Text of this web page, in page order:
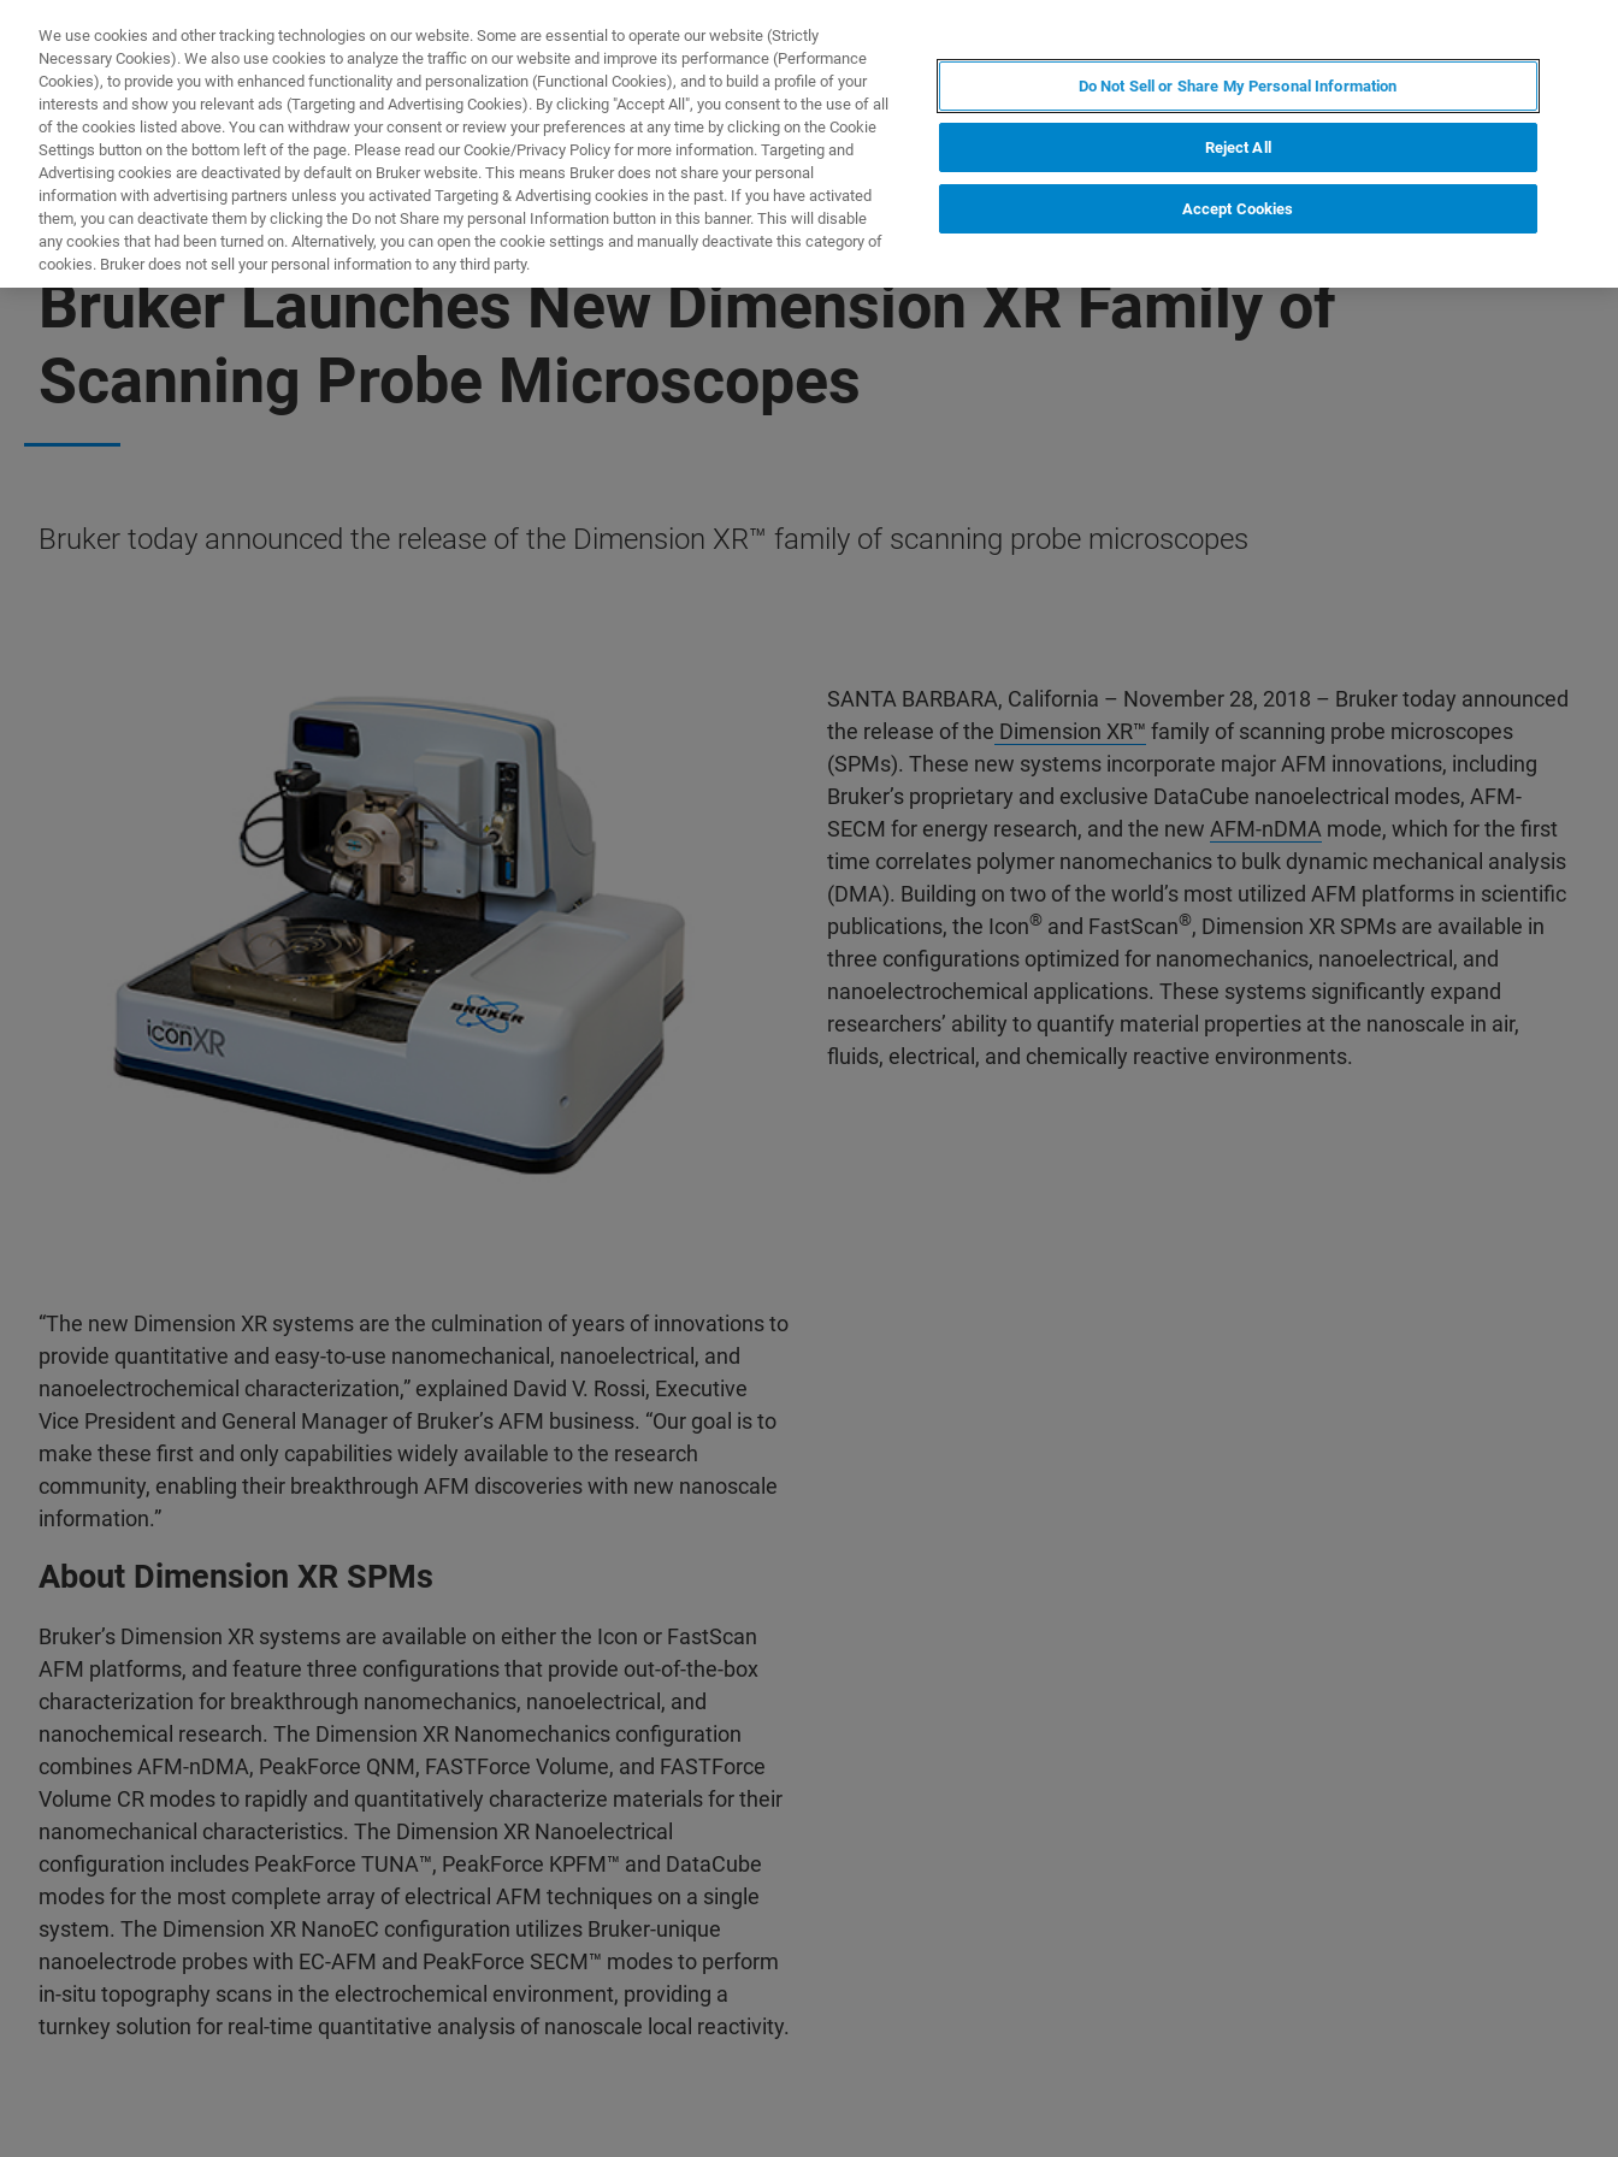
PRODUCTOS Y SOLUCIONES APLICACIONES
Bruker Launches New Dimension XR Family of
Scanning Probe Microscopes
Bruker today announced the release of the Dimension XR™ family of scanning probe microscopes
SANTA BARBARA, California – November 28, 2018 – Bruker today announced
the release of the Dimension XR™ family of scanning probe microscopes
(SPMs). These new systems incorporate major AFM innovations, including
Bruker’s proprietary and exclusive DataCube nanoelectrical modes, AFM-
SECM for energy research, and the new AFM-nDMA mode, which for the first
time correlates polymer nanomechanics to bulk dynamic mechanical analysis
(DMA). Building on two of the world’s most utilized AFM platforms in scientific
publications, the Icon®and FastScan®, Dimension XR SPMs are available in
three configurations optimized for nanomechanics, nanoelectrical, and
nanoelectrochemical applications. These systems significantly expand
researchers’ ability to quantify material properties at the nanoscale in air,
fluids, electrical, and chemically reactive environments.
“The new Dimension XR systems are the culmination of years of innovations to
provide quantitative and easy-to-use nanomechanical, nanoelectrical, and
nanoelectrochemical characterization,” explained David V. Rossi, Executive
Vice President and General Manager of Bruker’s AFM business. “Our goal is to
make these first and only capabilities widely available to the research
community, enabling their breakthrough AFM discoveries with new nanoscale
information.”
About Dimension XR SPMs
Bruker’s Dimension XR systems are available on either the Icon or FastScan
AFM platforms, and feature three configurations that provide out-of-the-box
characterization for breakthrough nanomechanics, nanoelectrical, and
nanochemical research. The Dimension XR Nanomechanics configuration
combines AFM-nDMA, PeakForce QNM, FASTForce Volume, and FASTForce
Volume CR modes to rapidly and quantitatively characterize materials for their
nanomechanical characteristics. The Dimension XR Nanoelectrical
configuration includes PeakForce TUNA™, PeakForce KPFM™ and DataCube
modes for the most complete array of electrical AFM techniques on a single
system. The Dimension XR NanoEC configuration utilizes Bruker-unique
nanoelectrode probes with EC-AFM and PeakForce SECM™ modes to perform
in-situ topography scans in the electrochemical environment, providing a
turnkey solution for real-time quantitative analysis of nanoscale local reactivity.
We use cookies and other tracking technologies on our website. Some are essential to operate our website (Strictly
Necessary Cookies). We also use cookies to analyze the traffic on our website and improve its performance (Performance
Cookies), to provide you with enhanced functionality and personalization (Functional Cookies), and to build a profile of your
interests and show you relevant ads (Targeting and Advertising Cookies). By clicking "Accept All", you consent to the use of all
of the cookies listed above. You can withdraw your consent or review your preferences at any time by clicking on the Cookie
Settings button on the bottom left of the page. Please read our Cookie/Privacy Policy for more information. Targeting and
Advertising cookies are deactivated by default on Bruker website. This means Bruker does not share your personal
information with advertising partners unless you activated Targeting & Advertising cookies in the past. If you have activated
them, you can deactivate them by clicking the Do not Share my personal Information button in this banner. This will disable
any cookies that had been turned on. Alternatively, you can open the cookie settings and manually deactivate this category of
cookies. Bruker does not sell your personal information to any third party.
Do Not Sell or Share My Personal Information
Reject All
Accept Cookies